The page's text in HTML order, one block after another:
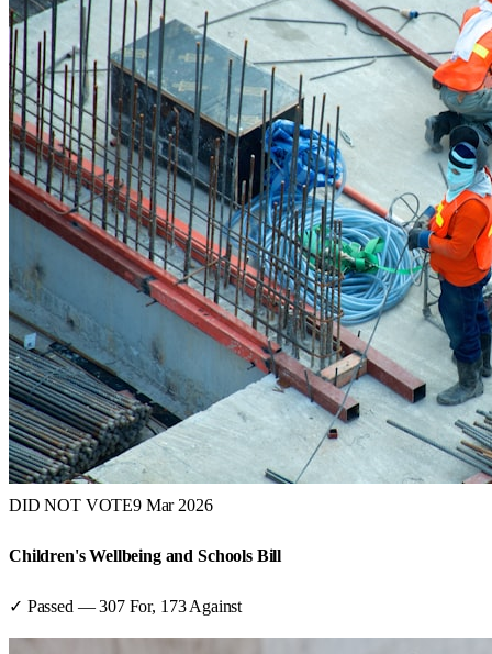
DID NOT VOTE9 Mar 2026
Children's Wellbeing and Schools Bill
✓ Passed —307For, 173 Against